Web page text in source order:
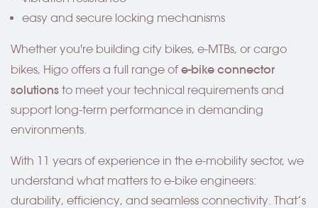
easy and secure locking mechanisms
Whether you're building city bikes, e-MTBs, or cargo
bikes, Higo offers a full range of e-bike connector
solutions to meet your technical requirements and
support long-term performance in demanding
environments.
With 11 years of experience in the e-mobility sector, we
understand what matters to e-bike engineers:
durability, efficiency, and seamless connectivity. That’s